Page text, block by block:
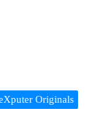
Originals